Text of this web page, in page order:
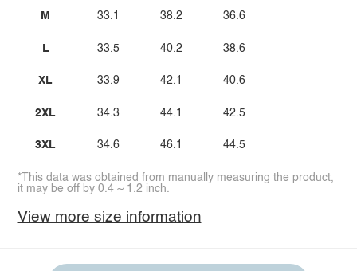
M
L
XL
2XL
3XL
33.1
33.5
33.9
34.3
34.6
38.2
40.2
42.1
44.1
46.1
36.6
38.6
40.6
42.5
44.5
*This data was obtained from manually measuring the product,
it may be off by 0.4 ~ 1.2 inch.
View more size information